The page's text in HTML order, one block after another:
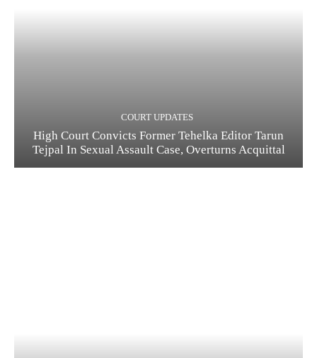
COURT UPDATES
High Court Convicts Former Tehelka Editor Tarun
Tejpal In Sexual Assault Case, Overturns Acquittal